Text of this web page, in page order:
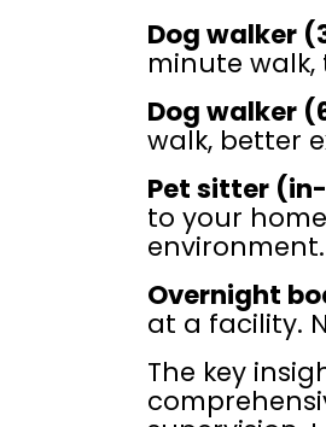
Dog walker
minute
Dog walker
walk, better
Pet sitter
to your
environment.
Overnight
at a facility.
The key